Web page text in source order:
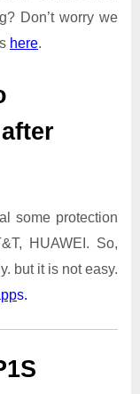
Don’t worry we
here.
some protection
HUAWEI. So,
but it is not easy.
s.